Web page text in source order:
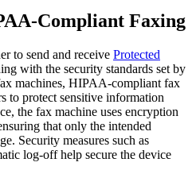
Compliant Faxing
to send and receive Protected
with the security standards set by
machines, HIPAA-compliant fax
to protect sensitive information
the fax machine uses encryption
that only the intended
Security measures such as
log-off help secure the device